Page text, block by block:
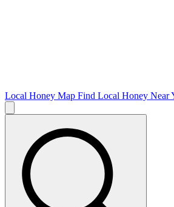
Local Honey Map Find Local Honey Near